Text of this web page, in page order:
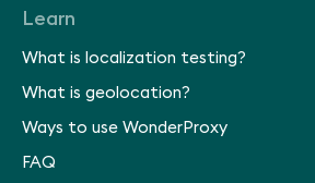
Learn
What is localization testing?
What is geolocation?
Ways to use WonderProxy
FAQ